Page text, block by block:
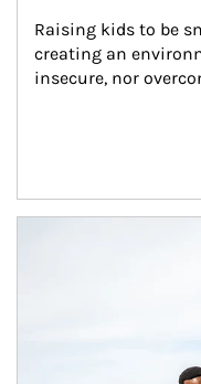
Raising kids to be
creating an
insecure, nor